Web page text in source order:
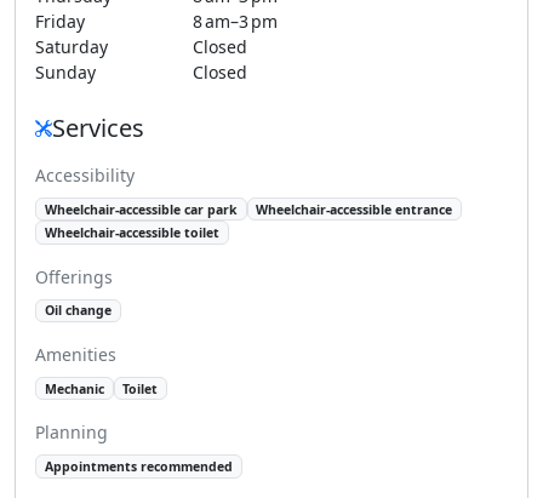
Friday
8 am–3 pm
Saturday
Closed
Sunday
Closed
Services
Accessibility
Wheelchair-accessible car park
Wheelchair-accessible entrance
Wheelchair-accessible toilet
Offerings
Oil change
Amenities
Mechanic Toilet
Planning
Appointments recommended